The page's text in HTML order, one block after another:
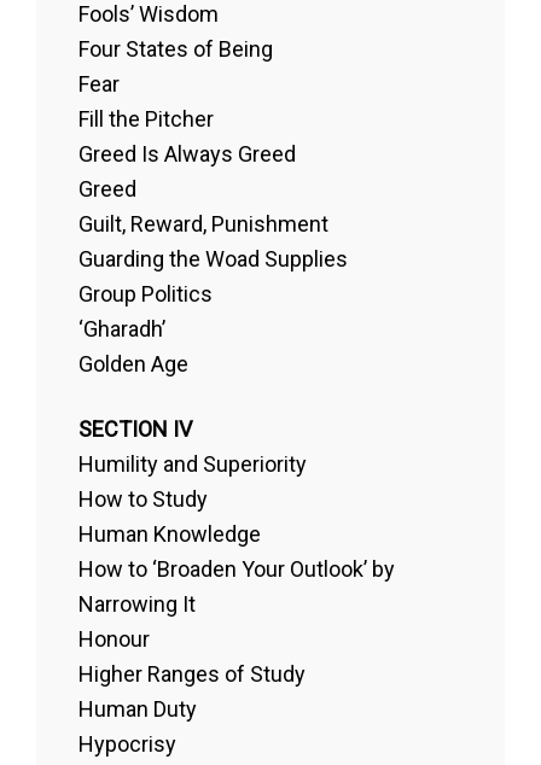
Fools’ Wisdom
Four States of Being
Fear
Fill the Pitcher
Greed Is Always Greed
Greed
Guilt, Reward, Punishment
Guarding the Woad Supplies
Group Politics
‘Gharadh’
Golden Age
SECTION IV
Humility and Superiority
How to Study
Human Knowledge
How to ‘Broaden Your Outlook’ by
Narrowing It
Honour
Higher Ranges of Study
Human Duty
Hypocrisy